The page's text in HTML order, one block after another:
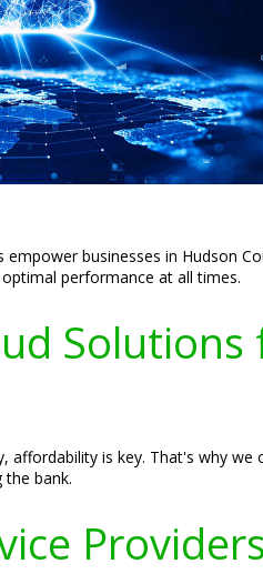
empower businesses in Hudson
performance at all times.
Solutions
affordability is key. That's why
the bank.